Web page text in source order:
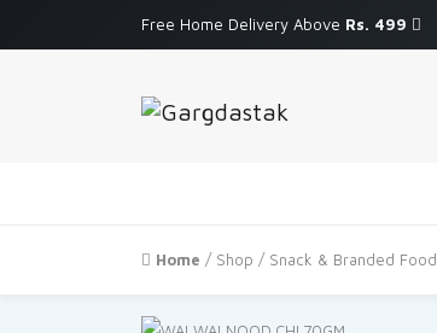
Free Home Delivery Above Rs. 499
Home / Shop / Snack & Branded Food